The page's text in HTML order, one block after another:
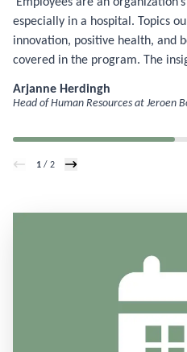
especially in a hospital. Topics
innovation, positive health, and
covered in the program. The
how to translate these themes
Arjanne Herdingh
Head of Human Resources at Jeroen
1/ 2